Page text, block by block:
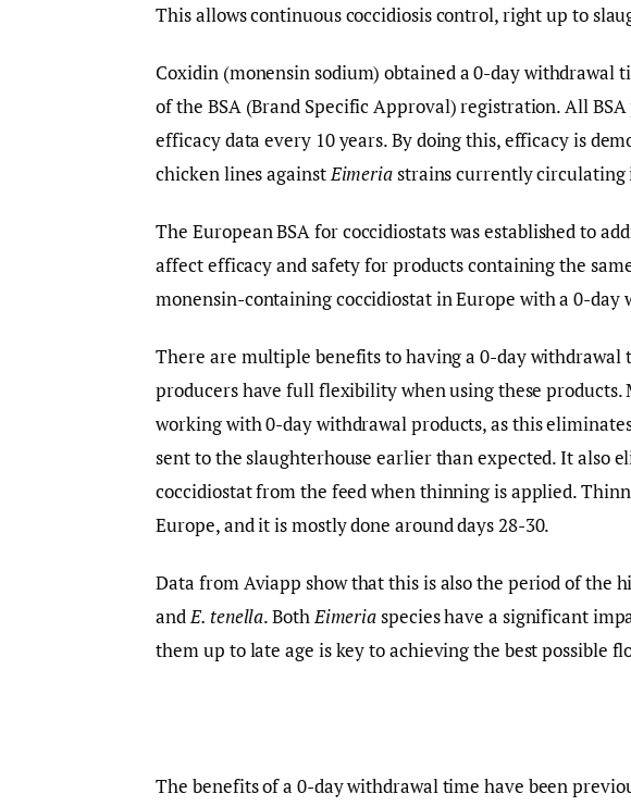
This allows continuous coccidiosis control, right up to
Coxidin (monensin sodium) obtained a 0-day withdrawal
of the BSA (Brand Specific Approval) registration. All
efficacy data every 10 years. By doing this, efficacy is
chicken lines againstEimeriastrains currently circulating
The European BSA for coccidiostats was established to
affect efficacy and safety for products containing the
monensin-containing coccidiostat in Europe with a 0-day
There are multiple benefits to having a 0-day
producers have full flexibility when using these products.
working with 0-day withdrawal products, as this
sent to the slaughterhouse earlier than expected. It also
coccidiostat from the feed when thinning is applied.
Europe, and it is mostly done around days 28-30.
Data from Aviapp show that this is also the period of the
andE. tenella. BothEimeriaspecies have a significant
them up to late age is key to achieving the best possible
The benefits of a 0-day withdrawal time have been